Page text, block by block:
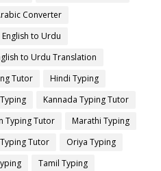
Converter
English to Urdu
to Urdu Translation
Tutor
Hindi Typing
Kannada Typing Tutor
Typing Tutor
Marathi Typing
Tutor
Oriya Typing
Tamil Typing